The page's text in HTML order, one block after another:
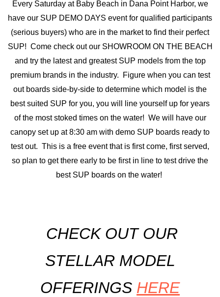
Every Saturday at Baby Beach in Dana Point Harbor, we
have our SUP DEMO DAYS event for qualified participants
(serious buyers) who are in the market to find their perfect
SUP! Come check out our SHOWROOM ON THE BEACH
and try the latest and greatest SUP models from the top
premium brands in the industry. Figure when you can test
out boards side-by-side to determine which model is the
best suited SUP for you, you will line yourself up for years
of the most stoked times on the water! We will have our
canopy set up at 8:30 am with demo SUP boards ready to
test out. This is a free event that is first come, first served,
so plan to get there early to be first in line to test drive the
best SUP boards on the water!
CHECK OUT OUR
STELLAR MODEL
OFFERINGS HERE